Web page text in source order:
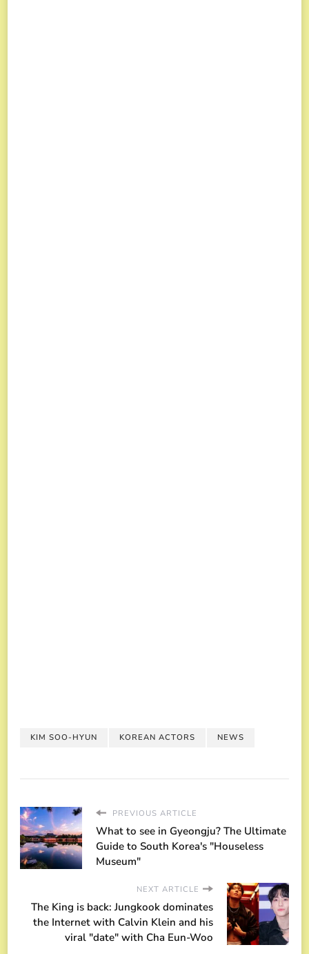
KIM SOO-HYUN KOREAN ACTORS NEWS
PREVIOUS ARTICLE
What to see in Gyeongju? The Ultimate
Guide to South Korea's "Houseless
Museum"
NEXT ARTICLE
The King is back: Jungkook dominates
the Internet with Calvin Klein and his
viral "date" with Cha Eun-Woo